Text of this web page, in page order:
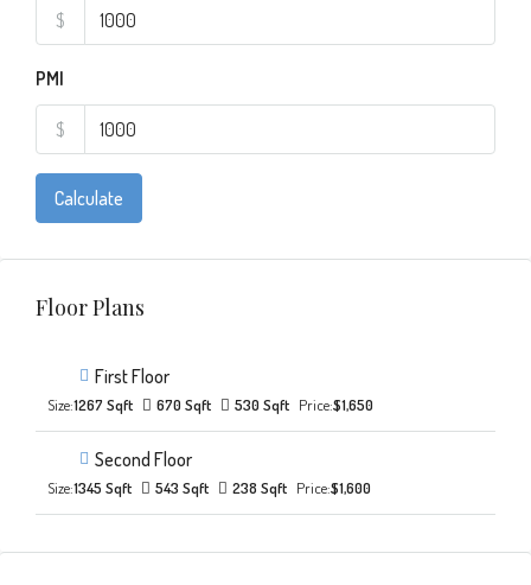
$
PMI
$
Calculate
Floor Plans
First Floor
Size:1267 Sqft 670 Sqft 530 Sqft Price:$1,650
Second Floor
Size:1345 Sqft 543 Sqft 238 Sqft Price:$1,600